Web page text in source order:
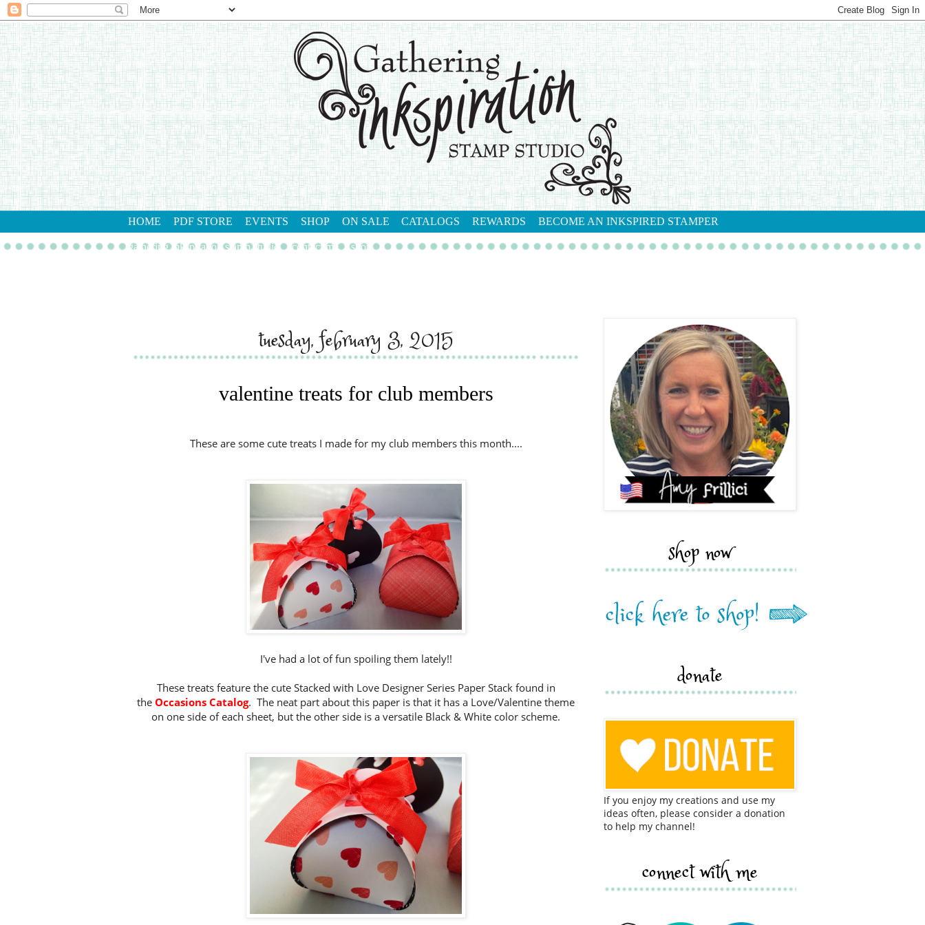
HOME PDF STORE EVENTS SHOP ON SALE CATALOGS REWARDS BECOME AN INKSPIRED STAMPER
gathering inkspiration stamp studio contact me shop
tuesday, february 3, 2015
valentine treats for club members
These are some cute treats I made for my club members this month....
I've had a lot of fun spoiling them lately!!
These treats feature the cute Stacked with Love Designer Series Paper Stack found in
theOccasions Catalog. The neat part about this paper is that it has a Love/Valentine theme
on one side of each sheet, but the other side is a versatile Black & White color scheme.
shop now
donate
If you enjoy my creations and use my
ideas often, please consider a donation
to help my channel!
connect with me